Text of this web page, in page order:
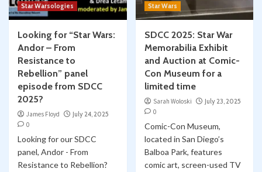
Star Warsologies
Looking for “Star Wars:
Andor – From
Resistance to
Rebellion” panel
episode from SDCC
2025?
James Floyd
July 24, 2025
0
Looking for our SDCC
panel, Andor - From
Resistance to Rebellion?
Star Wars
SDCC 2025: Star War
Memorabilia Exhibit
and Auction at Comic-
Con Museum for a
limited time
Sarah Woloski
July 23, 2025
0
Comic-Con Museum,
located in San Diego’s
Balboa Park, features
comic art, screen-used TV